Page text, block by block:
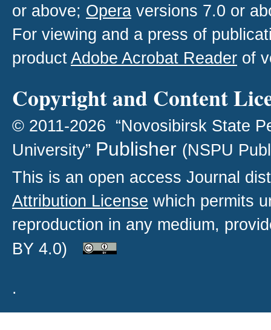
or above; Opera versions 7.0 or
For viewing and a press of
productAdobe Acrobat Reader of
Copyright and Content
© 2011-2026 “Novosibirsk State
University” Publisher (NSPU
This is an open access Journal
Attribution License which permits
reproduction in any medium,
BY 4.0)
.